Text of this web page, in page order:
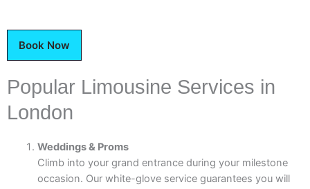
Book Now
Popular Limousine Services in
London
Weddings & Proms
Climb into your grand entrance during your milestone
occasion. Our white-glove service guarantees you will